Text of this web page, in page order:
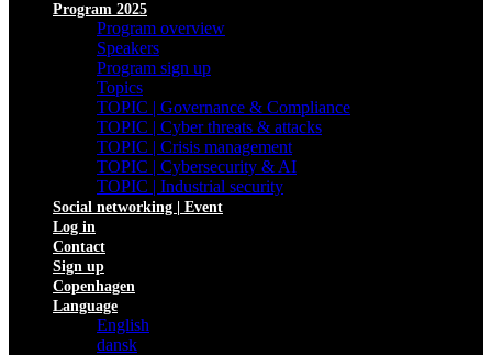
Program 2025
Program overview
Speakers
Program sign up
Topics
TOPIC | Governance & Compliance
TOPIC | Cyber threats & attacks
TOPIC | Crisis management
TOPIC | Cybersecurity & AI
TOPIC | Industrial security
Social networking | Event
Log in
Contact
Sign up
Copenhagen
Language
English
dansk